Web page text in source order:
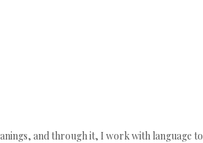
and through it, I work with language